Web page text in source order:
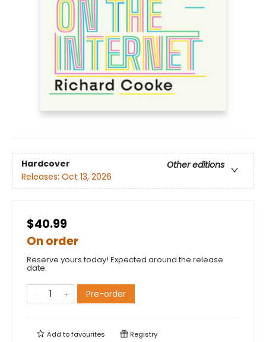
Hardcover
Other editions
Releases: Oct 13, 2026
$40.99
On order
Reserve yours today! Expected around the release
date.
Pre-order
Add tofavourites Registry